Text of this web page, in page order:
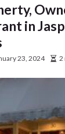
in
23, 2024 2